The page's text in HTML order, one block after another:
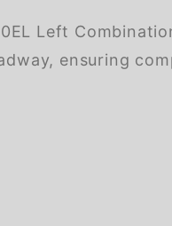
Left
ensuring